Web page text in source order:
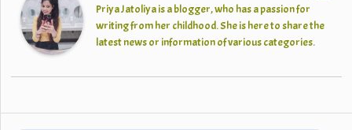
Priya Jatoliya is a blogger, who has a passion for
writing from her childhood. She is here to share the
latest news or information of various categories.